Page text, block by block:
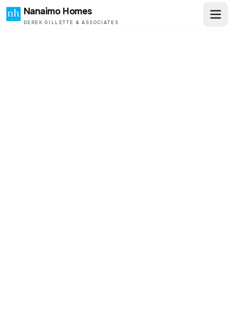
Nanaimo Homes
DEREK GILLETTE & ASSOCIATES